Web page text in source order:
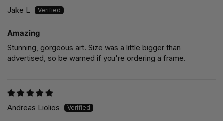
Jake L
Amazing
Stunning, gorgeous art. Size was a little bigger than
advertised, so be warned if you're ordering a frame.
Andreas Liolios